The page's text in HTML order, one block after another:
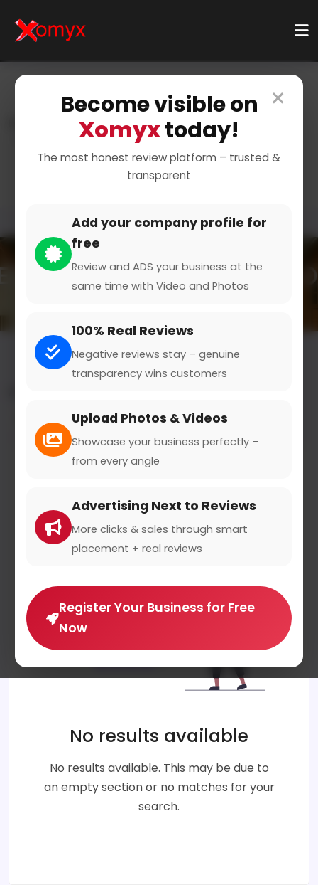
×
Become visible on
Xomyxtoday!
The most honest review platform – trusted &
transparent
Add your company profile for
free
Review and ADS your business at the
same time with Video and Photos
100% Real Reviews
Negative reviews stay – genuine
transparency wins customers
Upload Photos & Videos
Showcase your business perfectly –
from every angle
Advertising Next to Reviews
More clicks & sales through smart
placement + real reviews
Register Your Business for Free
Now
Categories Sports And Training
Sports
Dance & Gymnastics
Filters
No results available
No results available. This may be due to
an empty section or no matches for your
search.